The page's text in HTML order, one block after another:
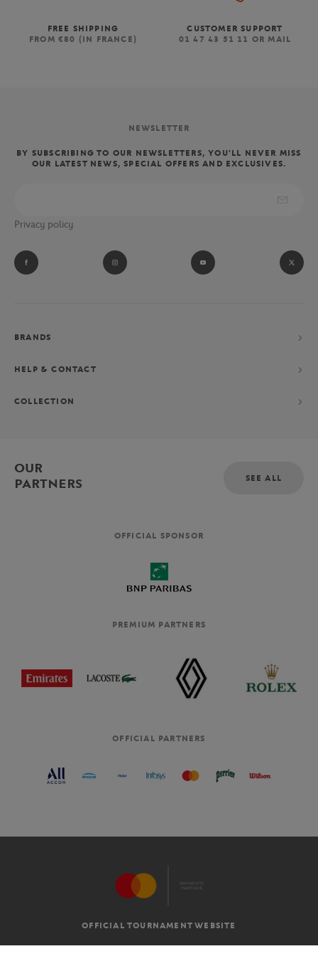
FREE SHIPPING
FROM €80 (IN FRANCE)
CUSTOMER SUPPORT
01 47 43 51 11 OR MAIL
NEWSLETTER
BY SUBSCRIBING TO OUR NEWSLETTERS, YOU'LL NEVER MISS
OUR LATEST NEWS, SPECIAL OFFERS AND EXCLUSIVES.
Privacy policy
BRANDS
HELP & CONTACT
COLLECTION
OUR
PARTNERS
SEE ALL
OFFICIAL SPONSOR
PREMIUM PARTNERS
OFFICIAL PARTNERS
OFFICIAL TOURNAMENT WEBSITE